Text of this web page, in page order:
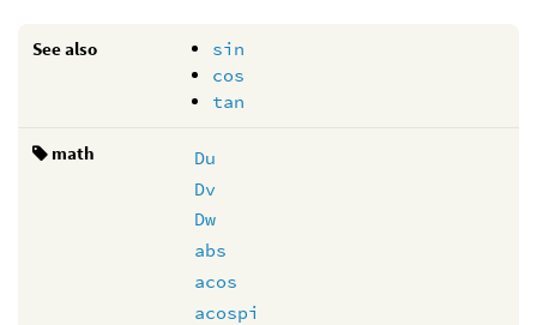
See also
sin
cos
tan
math
Du
Dv
Dw
abs
acos
acospi